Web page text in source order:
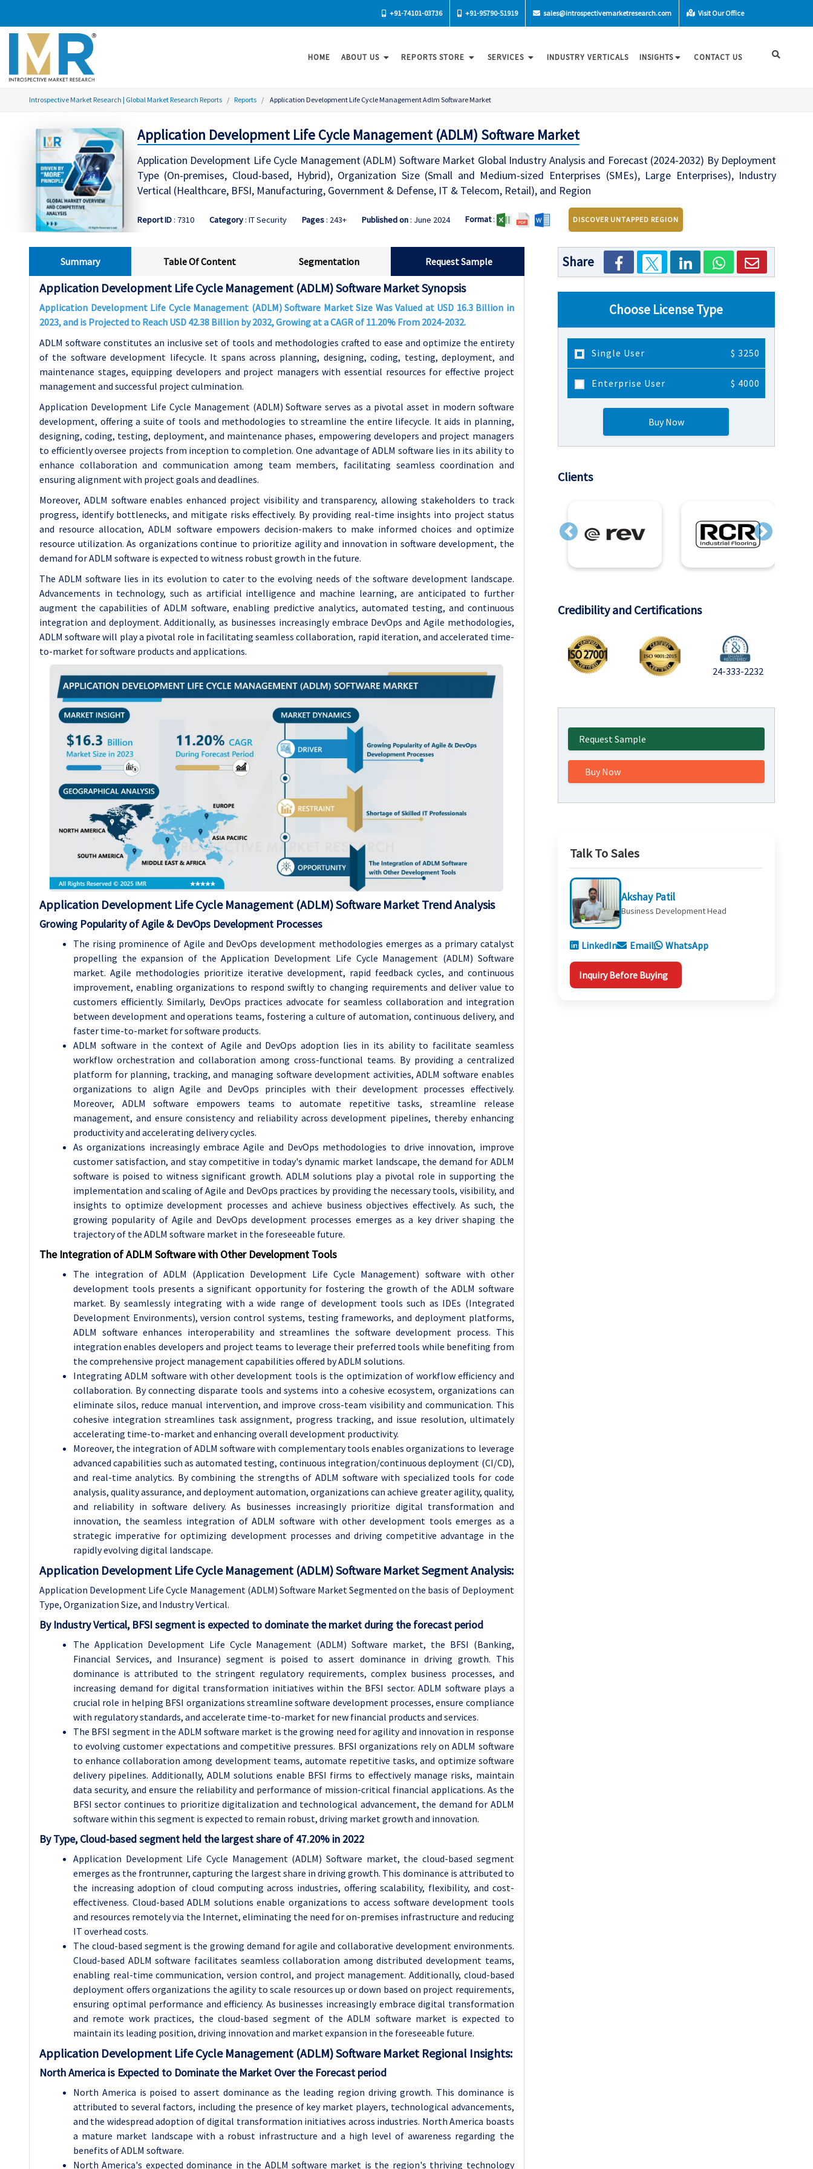
+91-74101-03736 +91-95790-51919 sales@introspectivemarketresearch.com Visit Our Office
HOME ABOUT US REPORTS STORE SERVICES INDUSTRY VERTICALS INSIGHTS CONTACT US
Introspective Market Research | Global Market Research Reports Reports Application Development Life Cycle Management Adlm Software Market
Application Development Life Cycle Management (ADLM) Software Market
Application Development Life Cycle Management (ADLM) Software Market Global Industry Analysis and Forecast (2024-2032) By Deployment
Type (On-premises, Cloud-based, Hybrid), Organization Size (Small and Medium-sized Enterprises (SMEs), Large Enterprises), Industry
Vertical (Healthcare, BFSI, Manufacturing, Government & Defense, IT & Telecom, Retail), and Region
Report ID: 7310 Category: IT Security Pages: 243+ Published on: June 2024 Format: DISCOVER UNTAPPED REGION
Summary Table Of Content Segmentation Request Sample
Application Development Life Cycle Management (ADLM) Software Market Synopsis
Application Development Life Cycle Management (ADLM) Software Market Size Was Valued at USD 16.3 Billion in
2023, and is Projected to Reach USD 42.38 Billion by 2032, Growing at a CAGR of 11.20% From 2024-2032.
ADLM software constitutes an inclusive set of tools and methodologies crafted to ease and optimize the entirety
of the software development lifecycle. It spans across planning, designing, coding, testing, deployment, and
maintenance stages, equipping developers and project managers with essential resources for effective project
management and successful project culmination.
Application Development Life Cycle Management (ADLM) Software serves as a pivotal asset in modern software
development, offering a suite of tools and methodologies to streamline the entire lifecycle. It aids in planning,
designing, coding, testing, deployment, and maintenance phases, empowering developers and project managers
to efficiently oversee projects from inception to completion. One advantage of ADLM software lies in its ability to
enhance collaboration and communication among team members, facilitating seamless coordination and
ensuring alignment with project goals and deadlines.
Moreover, ADLM software enables enhanced project visibility and transparency, allowing stakeholders to track
progress, identify bottlenecks, and mitigate risks effectively. By providing real-time insights into project status
and resource allocation, ADLM software empowers decision-makers to make informed choices and optimize
resource utilization. As organizations continue to prioritize agility and innovation in software development, the
demand for ADLM software is expected to witness robust growth in the future.
The ADLM software lies in its evolution to cater to the evolving needs of the software development landscape.
Advancements in technology, such as artificial intelligence and machine learning, are anticipated to further
augment the capabilities of ADLM software, enabling predictive analytics, automated testing, and continuous
integration and deployment. Additionally, as businesses increasingly embrace DevOps and Agile methodologies,
ADLM software will play a pivotal role in facilitating seamless collaboration, rapid iteration, and accelerated time-
to-market for software products and applications.
Application Development Life Cycle Management (ADLM) Software Market Trend Analysis
Growing Popularity of Agile & DevOps Development Processes
The rising prominence of Agile and DevOps development methodologies emerges as a primary catalyst
propelling the expansion of the Application Development Life Cycle Management (ADLM) Software
market. Agile methodologies prioritize iterative development, rapid feedback cycles, and continuous
improvement, enabling organizations to respond swiftly to changing requirements and deliver value to
customers efficiently. Similarly, DevOps practices advocate for seamless collaboration and integration
between development and operations teams, fostering a culture of automation, continuous delivery, and
faster time-to-market for software products.
ADLM software in the context of Agile and DevOps adoption lies in its ability to facilitate seamless
workflow orchestration and collaboration among cross-functional teams. By providing a centralized
platform for planning, tracking, and managing software development activities, ADLM software enables
organizations to align Agile and DevOps principles with their development processes effectively.
Moreover, ADLM software empowers teams to automate repetitive tasks, streamline release
management, and ensure consistency and reliability across development pipelines, thereby enhancing
productivity and accelerating delivery cycles.
As organizations increasingly embrace Agile and DevOps methodologies to drive innovation, improve
customer satisfaction, and stay competitive in today's dynamic market landscape, the demand for ADLM
software is poised to witness significant growth. ADLM solutions play a pivotal role in supporting the
implementation and scaling of Agile and DevOps practices by providing the necessary tools, visibility, and
insights to optimize development processes and achieve business objectives effectively. As such, the
growing popularity of Agile and DevOps development processes emerges as a key driver shaping the
trajectory of the ADLM software market in the foreseeable future.
The Integration of ADLM Software with Other Development Tools
The integration of ADLM (Application Development Life Cycle Management) software with other
development tools presents a significant opportunity for fostering the growth of the ADLM software
market. By seamlessly integrating with a wide range of development tools such as IDEs (Integrated
Development Environments), version control systems, testing frameworks, and deployment platforms,
ADLM software enhances interoperability and streamlines the software development process. This
integration enables developers and project teams to leverage their preferred tools while benefiting from
the comprehensive project management capabilities offered by ADLM solutions.
Integrating ADLM software with other development tools is the optimization of workflow efficiency and
collaboration. By connecting disparate tools and systems into a cohesive ecosystem, organizations can
eliminate silos, reduce manual intervention, and improve cross-team visibility and communication. This
cohesive integration streamlines task assignment, progress tracking, and issue resolution, ultimately
accelerating time-to-market and enhancing overall development productivity.
Moreover, the integration of ADLM software with complementary tools enables organizations to leverage
advanced capabilities such as automated testing, continuous integration/continuous deployment (CI/CD),
and real-time analytics. By combining the strengths of ADLM software with specialized tools for code
analysis, quality assurance, and deployment automation, organizations can achieve greater agility, quality,
and reliability in software delivery. As businesses increasingly prioritize digital transformation and
innovation, the seamless integration of ADLM software with other development tools emerges as a
strategic imperative for optimizing development processes and driving competitive advantage in the
rapidly evolving digital landscape.
Application Development Life Cycle Management (ADLM) Software Market Segment Analysis:
Application Development Life Cycle Management (ADLM) Software Market Segmented on the basis of Deployment
Type, Organization Size, and Industry Vertical.
By Industry Vertical, BFSI segment is expected to dominate the market during the forecast period
The Application Development Life Cycle Management (ADLM) Software market, the BFSI (Banking,
Financial Services, and Insurance) segment is poised to assert dominance in driving growth. This
dominance is attributed to the stringent regulatory requirements, complex business processes, and
increasing demand for digital transformation initiatives within the BFSI sector. ADLM software plays a
crucial role in helping BFSI organizations streamline software development processes, ensure compliance
with regulatory standards, and accelerate time-to-market for new financial products and services.
The BFSI segment in the ADLM software market is the growing need for agility and innovation in response
to evolving customer expectations and competitive pressures. BFSI organizations rely on ADLM software
to enhance collaboration among development teams, automate repetitive tasks, and optimize software
delivery pipelines. Additionally, ADLM solutions enable BFSI firms to effectively manage risks, maintain
data security, and ensure the reliability and performance of mission-critical financial applications. As the
BFSI sector continues to prioritize digitalization and technological advancement, the demand for ADLM
software within this segment is expected to remain robust, driving market growth and innovation.
By Type, Cloud-based segment held the largest share of 47.20% in 2022
Application Development Life Cycle Management (ADLM) Software market, the cloud-based segment
emerges as the frontrunner, capturing the largest share in driving growth. This dominance is attributed to
the increasing adoption of cloud computing across industries, offering scalability, flexibility, and cost-
effectiveness. Cloud-based ADLM solutions enable organizations to access software development tools
and resources remotely via the Internet, eliminating the need for on-premises infrastructure and reducing
IT overhead costs.
The cloud-based segment is the growing demand for agile and collaborative development environments.
Cloud-based ADLM software facilitates seamless collaboration among distributed development teams,
enabling real-time communication, version control, and project management. Additionally, cloud-based
deployment offers organizations the agility to scale resources up or down based on project requirements,
ensuring optimal performance and efficiency. As businesses increasingly embrace digital transformation
and remote work practices, the cloud-based segment of the ADLM software market is expected to
maintain its leading position, driving innovation and market expansion in the foreseeable future.
Application Development Life Cycle Management (ADLM) Software Market Regional Insights:
North America is Expected to Dominate the Market Over the Forecast period
North America is poised to assert dominance as the leading region driving growth. This dominance is
attributed to several factors, including the presence of key market players, technological advancements,
and the widespread adoption of digital transformation initiatives across industries. North America boasts
a mature market landscape with a robust infrastructure and a high level of awareness regarding the
benefits of ADLM software.
North America's expected dominance in the ADLM software market is the region's thriving technology
Share
Choose License Type
Single User $ 3250
Enterprise User $ 4000
Buy Now
Clients
Previous Next
Credibility and Certifications
24-333-2232
Request Sample
Buy Now
Talk To Sales
Akshay Patil
Business Development Head
LinkedIn Email WhatsApp
Inquiry Before Buying